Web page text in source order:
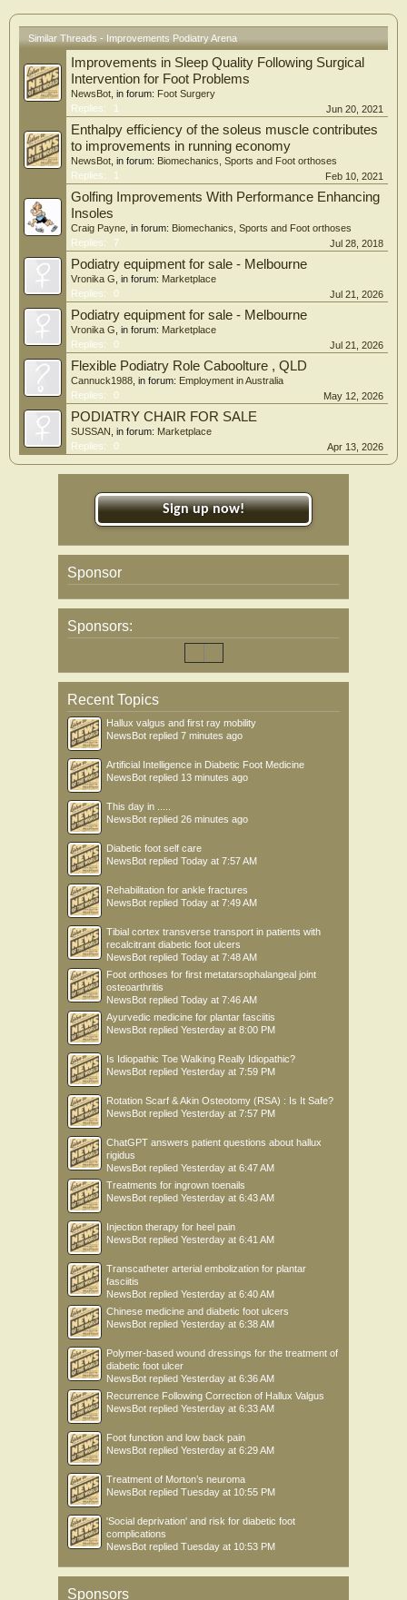
Similar Threads - Improvements Podiatry Arena
Improvements in Sleep Quality Following Surgical
Intervention for Foot Problems
NewsBot , in forum: Foot Surgery
Replies:
1 Jun 20, 2021
Enthalpy efficiency of the soleus muscle contributes
to improvements in running economy
NewsBot , in forum: Biomechanics, Sports and Foot orthoses
Replies:
1 Feb 10, 2021
Golfing Improvements With Performance Enhancing
Insoles
Craig Payne , in forum: Biomechanics, Sports and Foot orthoses
Replies:
7 Jul 28, 2018
Podiatry equipment for sale - Melbourne
Vronika G , in forum: Marketplace
Replies:
0 Jul 21, 2026
Podiatry equipment for sale - Melbourne
Vronika G , in forum: Marketplace
Replies:
0 Jul 21, 2026
Flexible Podiatry Role Caboolture , QLD
Cannuck1988 , in forum: Employment in Australia
Replies:
0 May 12, 2026
PODIATRY CHAIR FOR SALE
SUSSAN , in forum: Marketplace
Replies:
0 Apr 13, 2026
Sign up now!
Sponsor
Sponsors:
Recent Topics
Hallux valgus and first ray mobility
NewsBot replied 7 minutes ago
Artificial Intelligence in Diabetic Foot Medicine
NewsBot replied 13 minutes ago
This day in .....
NewsBot replied 26 minutes ago
Diabetic foot self care
NewsBot replied Today at 7:57 AM
Rehabilitation for ankle fractures
NewsBot replied Today at 7:49 AM
Tibial cortex transverse transport in patients with
recalcitrant diabetic foot ulcers
NewsBot replied Today at 7:48 AM
Foot orthoses for first metatarsophalangeal joint
osteoarthritis
NewsBot replied Today at 7:46 AM
Ayurvedic medicine for plantar fasciitis
NewsBot replied Yesterday at 8:00 PM
Is Idiopathic Toe Walking Really Idiopathic?
NewsBot replied Yesterday at 7:59 PM
Rotation Scarf & Akin Osteotomy (RSA) : Is It Safe?
NewsBot replied Yesterday at 7:57 PM
ChatGPT answers patient questions about hallux
rigidus
NewsBot replied Yesterday at 6:47 AM
Treatments for ingrown toenails
NewsBot replied Yesterday at 6:43 AM
Injection therapy for heel pain
NewsBot replied Yesterday at 6:41 AM
Transcatheter arterial embolization for plantar
fasciitis
NewsBot replied Yesterday at 6:40 AM
Chinese medicine and diabetic foot ulcers
NewsBot replied Yesterday at 6:38 AM
Polymer-based wound dressings for the treatment of
diabetic foot ulcer
NewsBot replied Yesterday at 6:36 AM
Recurrence Following Correction of Hallux Valgus
NewsBot replied Yesterday at 6:33 AM
Foot function and low back pain
NewsBot replied Yesterday at 6:29 AM
Treatment of Morton’s neuroma
NewsBot replied Tuesday at 10:55 PM
'Social deprivation' and risk for diabetic foot
complications
NewsBot replied Tuesday at 10:53 PM
Sponsors